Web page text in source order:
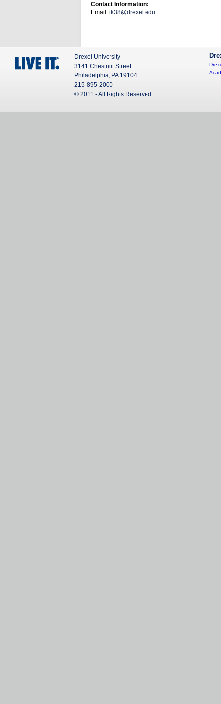
Contact Information:
Email: rk38@drexel.edu
Drexel University
3141 Chestnut Street
Philadelphia, PA 19104
215-895-2000
© 2011 - All Rights Reserved.